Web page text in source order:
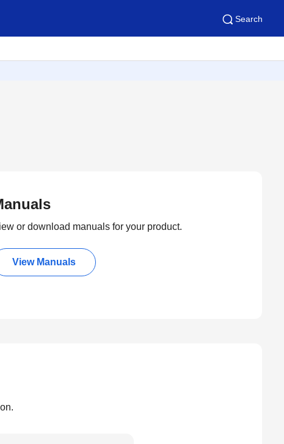
Search
or download manuals for your product.
View Manuals